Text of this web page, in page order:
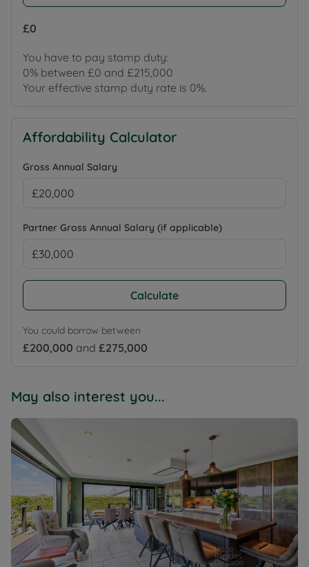
£0
You have to pay stamp duty:
0% between £0 and £215,000
Your effective stamp duty rate is 0%.
Affordability Calculator
Gross Annual Salary
Partner Gross Annual Salary (if applicable)
Calculate
You could borrow between
£200,000 and £275,000
May also interest you...